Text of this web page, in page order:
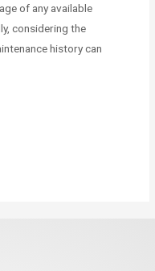
of any available
considering the
history can